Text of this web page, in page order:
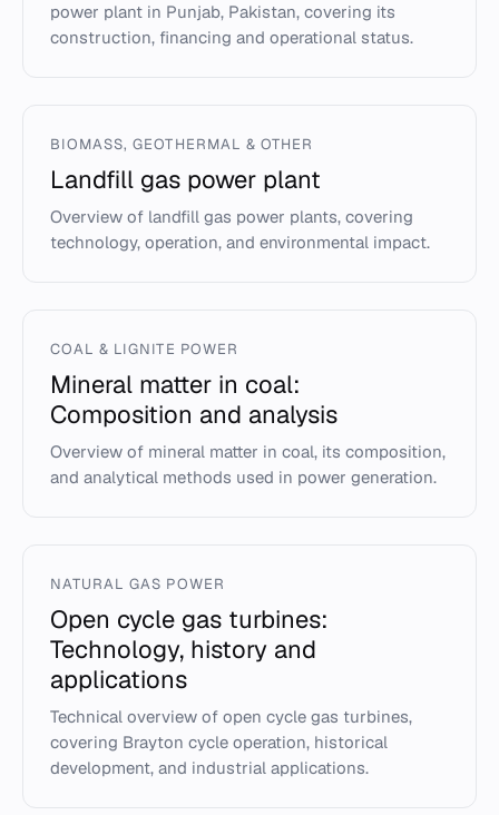
power plant in Punjab, Pakistan, covering its
construction, financing and operational status.
BIOMASS, GEOTHERMAL & OTHER
Landfill gas power plant
Overview of landfill gas power plants, covering
technology, operation, and environmental impact.
COAL & LIGNITE POWER
Mineral matter in coal:
Composition and analysis
Overview of mineral matter in coal, its composition,
and analytical methods used in power generation.
NATURAL GAS POWER
Open cycle gas turbines:
Technology, history and
applications
Technical overview of open cycle gas turbines,
covering Brayton cycle operation, historical
development, and industrial applications.